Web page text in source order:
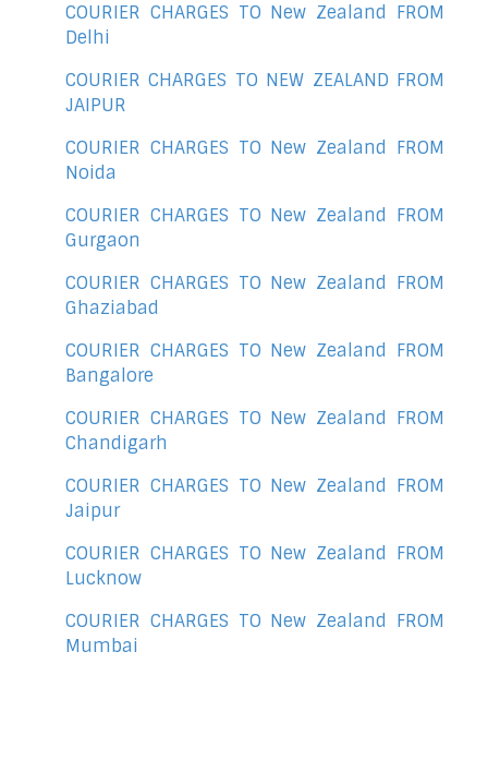
COURIER CHARGES TO New Zealand FROM
Delhi
COURIER CHARGES TO NEW ZEALAND FROM
JAIPUR
COURIER CHARGES TO New Zealand FROM
Noida
COURIER CHARGES TO New Zealand FROM
Gurgaon
COURIER CHARGES TO New Zealand FROM
Ghaziabad
COURIER CHARGES TO New Zealand FROM
Bangalore
COURIER CHARGES TO New Zealand FROM
Chandigarh
COURIER CHARGES TO New Zealand FROM
Jaipur
COURIER CHARGES TO New Zealand FROM
Lucknow
COURIER CHARGES TO New Zealand FROM
Mumbai